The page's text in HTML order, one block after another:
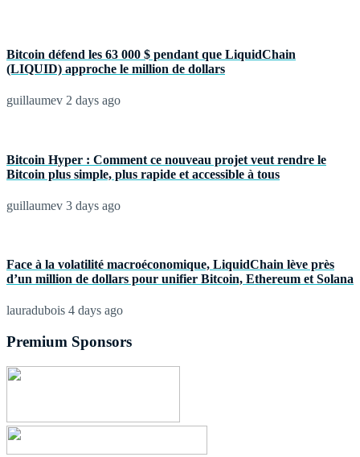
Bitcoin défend les 63 000 $ pendant que LiquidChain
(LIQUID) approche le million de dollars
guillaumev 2 days ago
Bitcoin Hyper : Comment ce nouveau projet veut rendre le
Bitcoin plus simple, plus rapide et accessible à tous
guillaumev 3 days ago
Face à la volatilité macroéconomique, LiquidChain lève près
d’un million de dollars pour unifier Bitcoin, Ethereum et Solana
lauradubois 4 days ago
Premium Sponsors